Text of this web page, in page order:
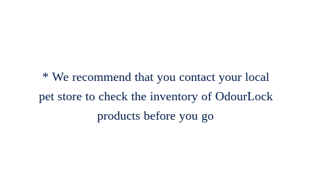
* We recommend that you contact your local
pet store to check the inventory of OdourLock
products before you go